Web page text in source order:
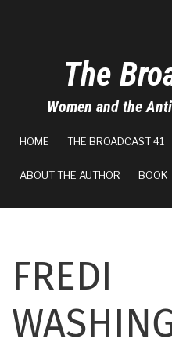
The
Women and the
HOME THE BROADCAST 41
ABOUT THE AUTHOR BOOK
FREDI